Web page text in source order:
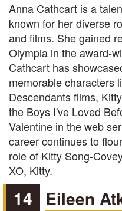
Anna Cathcart is a
known for her diverse
and films. She gained
Olympia in the award-
Cathcart has
memorable characters
Descendants films,
the Boys I've Loved
Valentine in the web
career continues to
role of Kitty Song-
XO, Kitty.
14 Eileen